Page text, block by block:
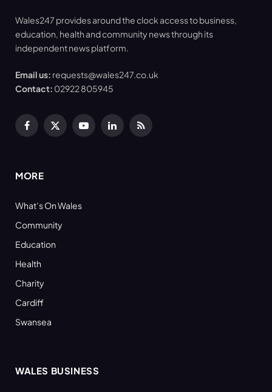
Wales247 provides around the clock access to business,
education, health and community news through its
independent news platform.
Email us: requests@wales247.co.uk
Contact: 02922 805945
Facebook
X
YouTubeLinkedInRSS
MORE
What’s On Wales
Community
Education
Health
Charity
Cardiff
Swansea
WALES BUSINESS